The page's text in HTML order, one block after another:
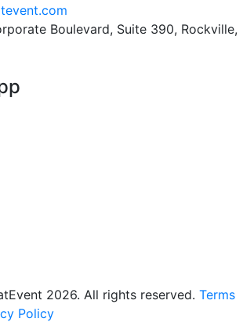
Boulevard, Suite 390, Rockville,
2026. All rights reserved. Terms
Policy